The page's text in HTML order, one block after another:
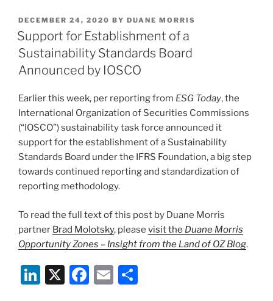
k
e
dI
n
c
e
b
o
o
k
ai
l
ar
e
POSTED
ON
DECEMBER 24, 2020 BY DUANE MORRIS
Support for Establishment of a
Sustainability Standards Board
Announced by IOSCO
Earlier this week, per reporting from ESG Today, the
International Organization of Securities Commissions
(“IOSCO”) sustainability task force announced it
support for the establishment of a Sustainability
Standards Board under the IFRS Foundation, a big step
towards continued reporting and standardization of
reporting methodology.
To read the full text of this post by Duane Morris
partner Brad Molotsky, please visit the Duane Morris
Opportunity Zones – Insight from the Land of OZ Blog.
Li X
F
E